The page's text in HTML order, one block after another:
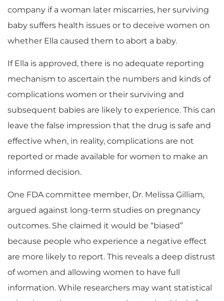
company if a woman later miscarries, her surviving
baby suffers health issues or to deceive women on
whether Ella caused them to abort a baby.
If Ella is approved, there is no adequate reporting
mechanism to ascertain the numbers and kinds of
complications women or their surviving and
subsequent babies are likely to experience. This can
leave the false impression that the drug is safe and
effective when, in reality, complications are not
reported or made available for women to make an
informed decision.
One FDA committee member, Dr. Melissa Gilliam,
argued against long-term studies on pregnancy
outcomes. She claimed it would be “biased”
because people who experience a negative effect
are more likely to report. This reveals a deep distrust
of women and allowing women to have full
information. While researchers may want statistical